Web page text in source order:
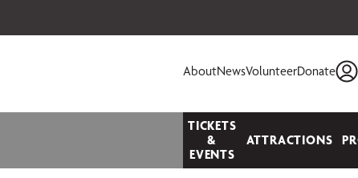
AboutNewsVolunteerDonate
TICKETS
&
EVENTS
ATTRACTIONS